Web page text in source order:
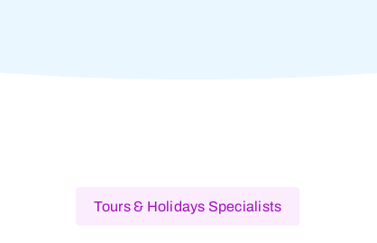
Tours & Holidays Specialists